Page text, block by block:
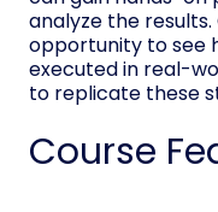
analyze the
opportunity to see
executed in real-
to replicate these
Course